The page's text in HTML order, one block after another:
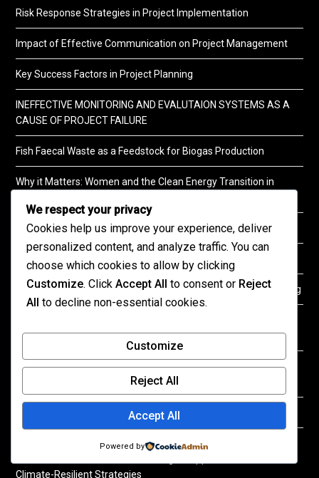
Risk Response Strategies in Project Implementation
Impact of Effective Communication on Project Management
Key Success Factors in Project Planning
INEFFECTIVE MONITORING AND EVALUTAION SYSTEMS AS A
CAUSE OF PROJECT FAILURE
Fish Faecal Waste as a Feedstock for Biogas Production
Why it Matters: Women and the Clean Energy Transition in
KENPRO SDGs-Based Renewable Energy Impact
Top Risk Factors in Moving Projects and How to Reduce Them
An Overview of Green Building Concept for Sustainable Housing
Population Size
Paradox in Kenya’s Education System: Transitioning from 8-4-4
Education System to CBC to CBE
Team Morale Tips During Workplace Transitions
Water Quality Management and Sustainable Fish Farming in
Climate-Resilient Strategies
We respect your privacy
Cookies help us improve your experience, deliver
personalized content, and analyze traffic. You can
choose which cookies to allow by clicking
Customize. Click Accept All to consent or Reject
All to decline non-essential cookies.
Customize
Reject All
Accept All
Powered by